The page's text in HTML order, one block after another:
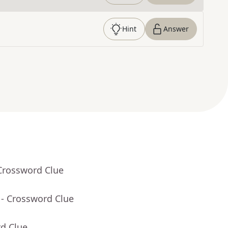
Hint Answer
Clue
- Crossword Clue